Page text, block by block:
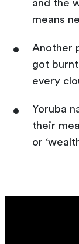
and the
means
Another
got
every
Yoruba
their
or